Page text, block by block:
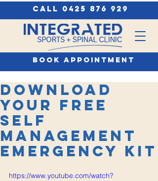
call 0425 876 929
book appointment
Download
your FREE
Self
Management
Emergency Kit
https://www.youtube.com/watch?